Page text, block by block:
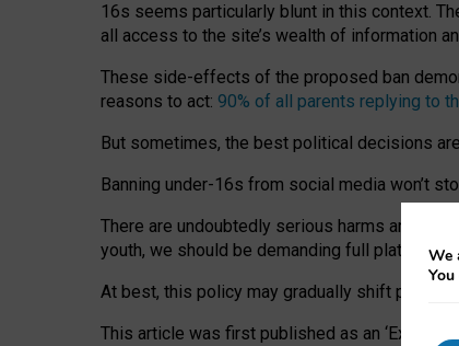
16s seems particularly blunt in this context.
all access to the site’s wealth of information
These side-effects of the proposed ban
reasons to act: 90% of all parents replying to
But sometimes, the best political decisions
Banning under-16s from social media won’t
There are undoubtedly serious harms arising
youth, we should be demanding full platform
At best, this policy may gradually shift
This article was first published as an ‘Expert
We